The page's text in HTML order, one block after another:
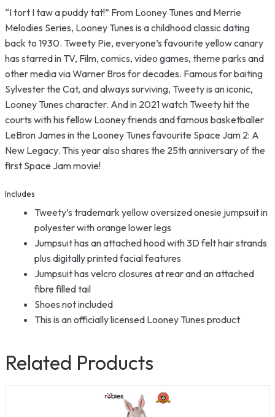
“I tort I taw a puddy tat!” From Looney Tunes and Merrie
Melodies Series, Looney Tunes is a childhood classic dating
back to 1930. Tweety Pie, everyone’s favourite yellow canary
has starred in TV, Film, comics, video games, theme parks and
other media via Warner Bros for decades. Famous for baiting
Sylvester the Cat, and always surviving, Tweety is an iconic,
Looney Tunes character. And in 2021 watch Tweety hit the
courts with his fellow Looney friends and famous basketballer
LeBron James in the Looney Tunes favourite Space Jam 2: A
New Legacy. This year also shares the 25th anniversary of the
first Space Jam movie!
Includes
Tweety’s trademark yellow oversized onesie jumpsuit in
polyester with orange lower legs
Jumpsuit has an attached hood with 3D felt hair strands
plus digitally printed facial features
Jumpsuit has velcro closures at rear and an attached
fibre filled tail
Shoes not included
This is an officially licensed Looney Tunes product
Related Products